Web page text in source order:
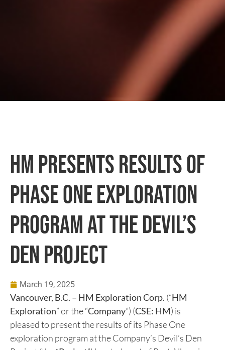
HM PRESENTS RESULTS OF
PHASE ONE EXPLORATION
PROGRAM AT THE DEVIL’S
DEN PROJECT